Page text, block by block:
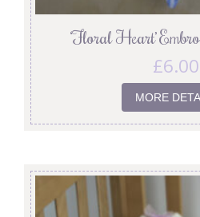
‘Floral Heart’
£6.00
MORE